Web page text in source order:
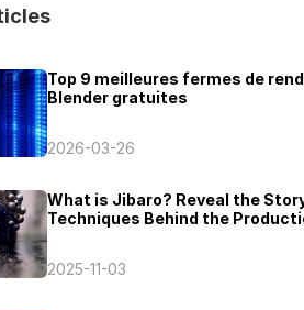
Top 9 meilleures fermes de
Blender gratuites
2026-03-26
What is Jibaro? Reveal the
Techniques Behind the
2025-11-03